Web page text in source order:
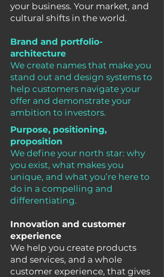
your business. Your market, and
cultural shifts in the world.
Brand and portfolio-
architecture
We create names that make you
stand out and design systems to
help customers navigate your
offer and demonstrate your
ambition to investors.
Purpose, positioning,
proposition
We define your north star: why
you exist, what makes you
unique, and what you’re here to
do in a compelling and
differentiating.
Innovation and customer
experience
We help you create products
and services, and a whole
customer experience, that gives